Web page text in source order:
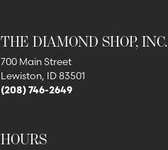
THE DIAMOND SHOP, INC.
700 Main Street
Lewiston, ID 83501
(208) 746-2649
HOURS